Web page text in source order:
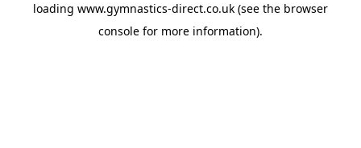
loading www.gymnastics-direct.co.uk (see the browser
console for more information).